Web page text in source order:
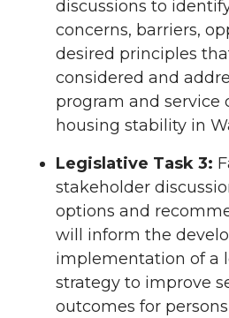
discussions to
concerns, barriers,
desired principles
considered and
program and service
housing stability in
Legislative Task 3:
stakeholder
options and
will inform the
implementation of a
strategy to improve
outcomes for